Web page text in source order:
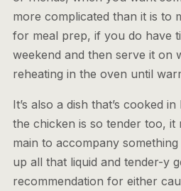
more complicated than it is to
for meal prep, if you do have
weekend and then serve it on
reheating in the oven until
It’s also a dish that’s cooked
the chicken is so tender too, it
main to accompany
up all that liquid and tender-y
recommendation for either